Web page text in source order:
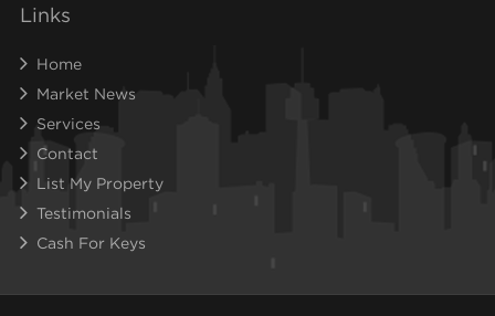
Links
Home
Market News
Services
Contact
List My Property
Testimonials
Cash For Keys